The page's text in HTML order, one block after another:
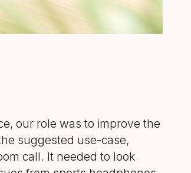
our role was to improve the
suggested use-case,
call. It needed to look